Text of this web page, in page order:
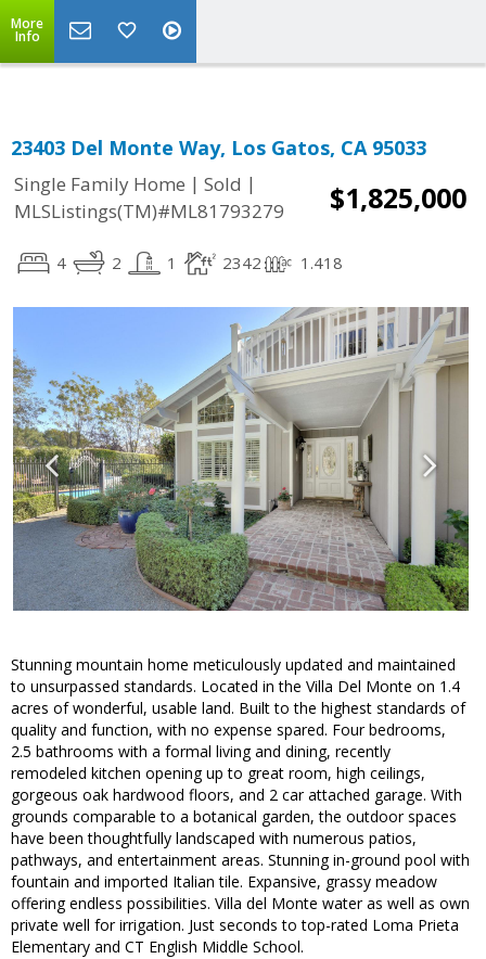
More
Info
23403 Del Monte Way, Los Gatos, CA 95033
Single Family Home | Sold |
MLSListings(TM)#ML81793279
$1,825,000
4 2 1 2342 1.418
Stunning mountain home meticulously updated and maintained
to unsurpassed standards. Located in the Villa Del Monte on 1.4
acres of wonderful, usable land. Built to the highest standards of
quality and function, with no expense spared. Four bedrooms,
2.5 bathrooms with a formal living and dining, recently
remodeled kitchen opening up to great room, high ceilings,
gorgeous oak hardwood floors, and 2 car attached garage. With
grounds comparable to a botanical garden, the outdoor spaces
have been thoughtfully landscaped with numerous patios,
pathways, and entertainment areas. Stunning in-ground pool with
fountain and imported Italian tile. Expansive, grassy meadow
offering endless possibilities. Villa del Monte water as well as own
private well for irrigation. Just seconds to top-rated Loma Prieta
Elementary and CT English Middle School.